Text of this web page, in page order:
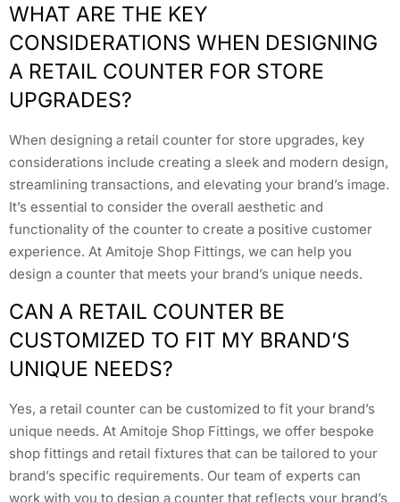
WHAT ARE THE KEY
CONSIDERATIONS WHEN DESIGNING
A RETAIL COUNTER FOR STORE
UPGRADES?
When designing a retail counter for store upgrades, key
considerations include creating a sleek and modern design,
streamlining transactions, and elevating your brand’s image.
It’s essential to consider the overall aesthetic and
functionality of the counter to create a positive customer
experience. At Amitoje Shop Fittings, we can help you
design a counter that meets your brand’s unique needs.
CAN A RETAIL COUNTER BE
CUSTOMIZED TO FIT MY BRAND’S
UNIQUE NEEDS?
Yes, a retail counter can be customized to fit your brand’s
unique needs. At Amitoje Shop Fittings, we offer bespoke
shop fittings and retail fixtures that can be tailored to your
brand’s specific requirements. Our team of experts can
work with you to design a counter that reflects your brand’s